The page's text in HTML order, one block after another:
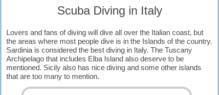
Scuba Diving in Italy
Lovers and fans of diving will dive all over the Italian coast, but
the areas where most people dive is in the Islands of the country.
Sardinia is considered the best diving in Italy. The Tuscany
Archipelago that includes Elba Island also deserve to be
mentioned. Sicily also has nice diving and some other islands
that are too many to mention.